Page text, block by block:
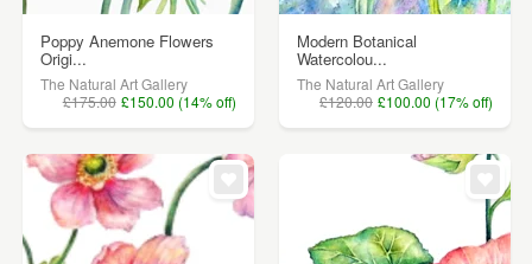
Poppy Anemone Flowers
Origi...
The Natural Art Gallery
£175.00 £150.00 (14% off)
Modern Botanical
Watercolou...
The Natural Art Gallery
£120.00 £100.00 (17% off)